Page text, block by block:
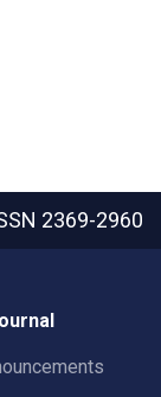
2369-2960